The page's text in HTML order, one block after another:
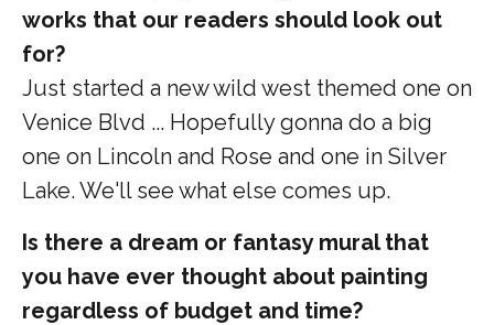
works that our readers should look out
for?
Just started a new wild west themed one on
Venice Blvd ... Hopefully gonna do a big
one on Lincoln and Rose and one in Silver
Lake. We'll see what else comes up.
Is there a dream or fantasy mural that
you have ever thought about painting
regardless of budget and time?